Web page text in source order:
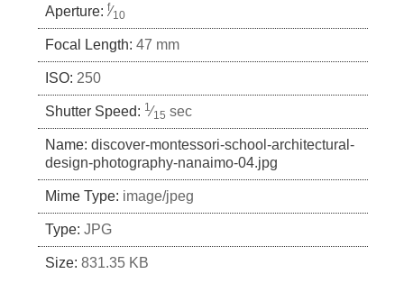
Aperture: f⁄10
Focal Length: 47 mm
ISO: 250
Shutter Speed: 1⁄15 sec
Name: discover-montessori-school-architectural-
design-photography-nanaimo-04.jpg
Mime Type: image/jpeg
Type: JPG
Size: 831.35 KB